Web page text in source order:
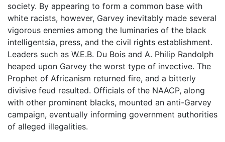
society. By appearing to form a common base with
white racists, however, Garvey inevitably made several
vigorous enemies among the luminaries of the black
intelligentsia, press, and the civil rights establishment.
Leaders such as W.E.B. Du Bois and A. Philip Randolph
heaped upon Garvey the worst type of invective. The
Prophet of Africanism returned fire, and a bitterly
divisive feud resulted. Officials of the NAACP, along
with other prominent blacks, mounted an anti-Garvey
campaign, eventually informing government authorities
of alleged illegalities.